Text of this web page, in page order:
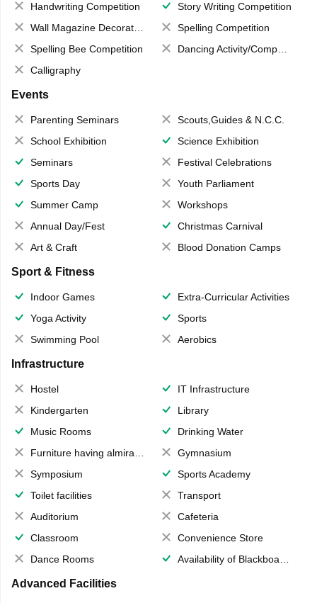
Handwriting Competition
Story Writing Competition
Wall Magazine Decoration
Spelling Competition
Spelling Bee Competition
Dancing Activity/Competition
Calligraphy
Events
Parenting Seminars
Scouts,Guides & N.C.C.
School Exhibition
Science Exhibition
Seminars
Festival Celebrations
Sports Day
Youth Parliament
Summer Camp
Workshops
Annual Day/Fest
Christmas Carnival
Art & Craft
Blood Donation Camps
Sport & Fitness
Indoor Games
Extra-Curricular Activities
Yoga Activity
Sports
Swimming Pool
Aerobics
Infrastructure
Hostel
IT Infrastructure
Kindergarten
Library
Music Rooms
Drinking Water
Furniture having almirahs/ trunks/ boxes
Gymnasium
Symposium
Sports Academy
Toilet facilities
Transport
Auditorium
Cafeteria
Classroom
Convenience Store
Dance Rooms
Availability of Blackboards
Advanced Facilities